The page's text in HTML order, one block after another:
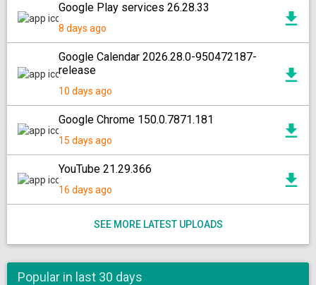
Google Play services 26.28.33
8 days ago
Google Calendar 2026.28.0-950472187-
release
10 days ago
Google Chrome 150.0.7871.181
15 days ago
YouTube 21.29.366
16 days ago
SEE MORE LATEST UPLOADS
Popular in last 30 days